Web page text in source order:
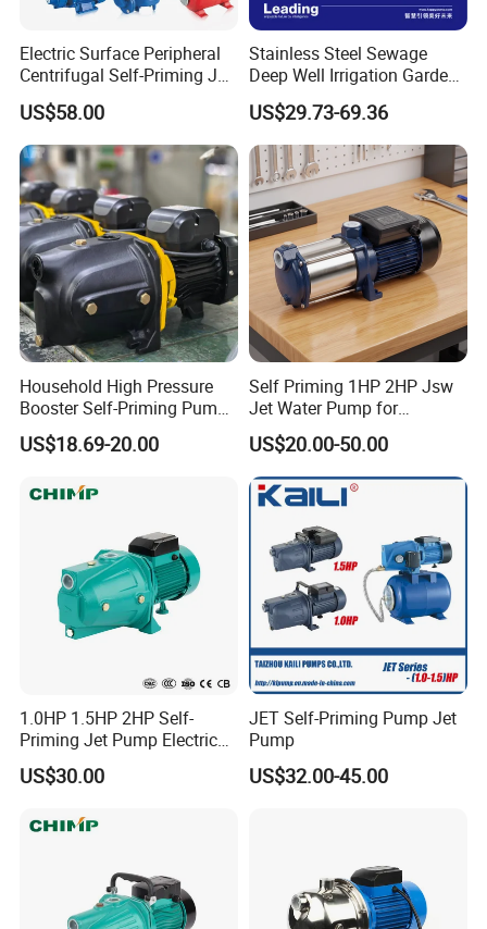
Electric Surface Peripheral
Centrifugal Self-Priming Jet
Submersible Sewage Water
Pump Stainless Steel
Borehole Pumps Electric
Motor Manufacturer
US$58.00
Stainless Steel Sewage
Deep Well Irrigation Garden
High Pressure Centrifugal
Self-Priming Jet DC Solar
Surface Peripheral
Hydraulic Submersible
Water Pump
US$29.73-69.36
Household High Pressure
Booster Self-Priming Pump
Electric Water Pumps Jet
60L 80L100L
US$18.69-20.00
Self Priming 1HP 2HP Jsw
Jet Water Pump for
Residential Househeld
US$20.00-50.00
1.0HP 1.5HP 2HP Self-
Priming Jet Pump Electric
Surface Clean Water Pump
Copper Wire for Home Use
Pressure
US$30.00
JET Self-Priming Pump Jet
Pump
US$32.00-45.00